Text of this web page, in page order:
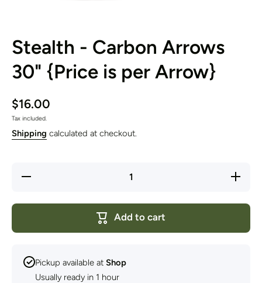
Stealth - Carbon Arrows
30" {Price is per Arrow}
$16.00
Tax included.
Shipping calculated at checkout.
Decrease
Increase
quantity
Carbon
30&quot;
Add to cart
Pickup available at Shop
Usually ready in 1 hour